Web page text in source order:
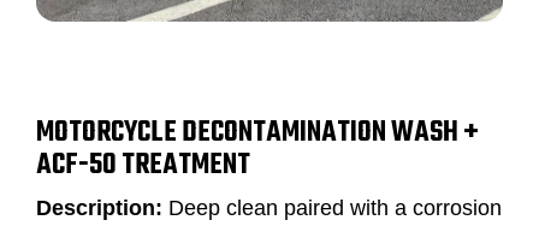
MOTORCYCLE DECONTAMINATION WASH +
ACF-50 TREATMENT
Description: Deep clean paired with a corrosion